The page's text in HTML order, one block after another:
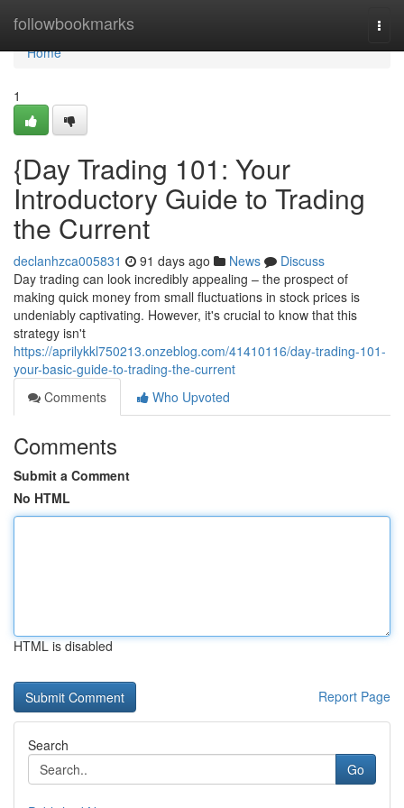
followbookmarks
Home
Home
1
{Day Trading 101: Your
Introductory Guide to Trading
the Current
declanhzca005831 91 days ago News
Discuss
Day trading can look incredibly appealing – the prospect of
making quick money from small fluctuations in stock prices is
undeniably captivating. However, it's crucial to know that this
strategy isn't
https://aprilykkl750213.onzeblog.com/41410116/day-trading-101-
your-basic-guide-to-trading-the-current
Comments
Who Upvoted
Comments
Submit a Comment
No HTML
HTML is disabled
Report Page
Search
Go